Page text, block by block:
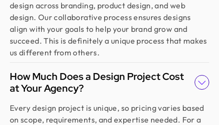
design across branding, product design, and web
design. Our collaborative process ensures designs
align with your goals to help your brand grow and
succeed. This is definitely a unique process that makes
us different from others.
How Much Does a Design Project Cost
at Your Agency?
Every design project is unique, so pricing varies based
on scope, requirements, and expertise needed. For a